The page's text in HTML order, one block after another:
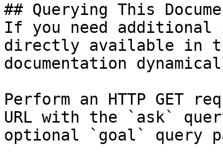
## Querying This
If you need
directly available in
documentation
Perform an HTTP GET
URL with the `ask`
optional `goal` query